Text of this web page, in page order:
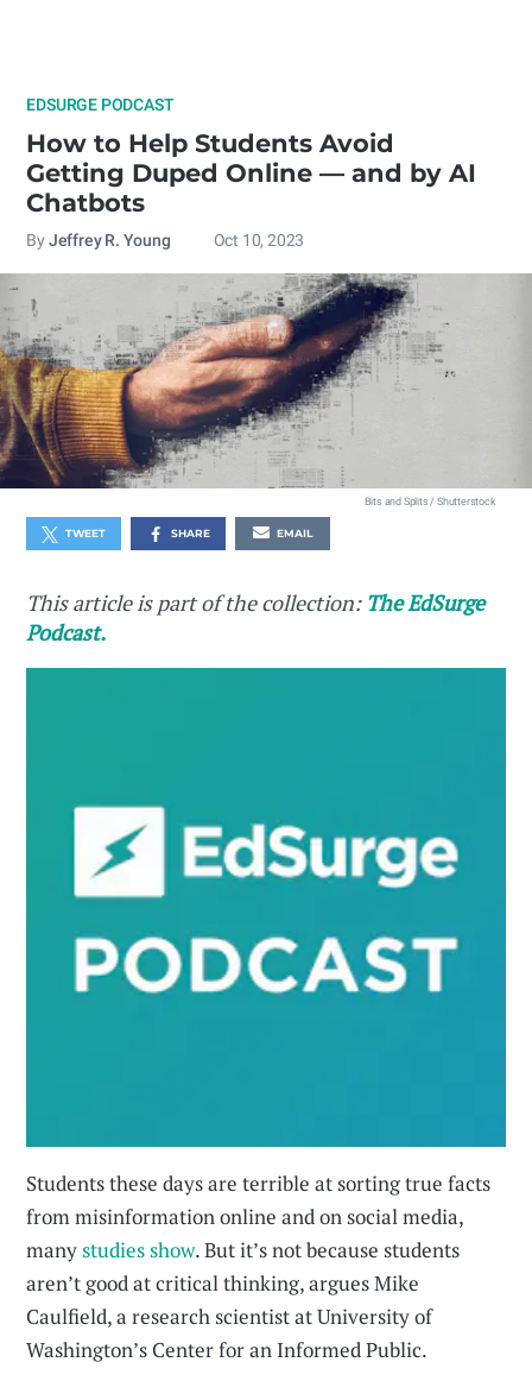
EDSURGE PODCAST
How to Help Students Avoid
Getting Duped Online — and by AI
Chatbots
By Jeffrey R. Young Oct 10, 2023
Bits and Splits / Shutterstock
TWEET SHARE EMAIL
This article is part of the collection: The EdSurge
Podcast.
Students these days are terrible at sorting true facts
from misinformation online and on social media,
manystudiesshow. But it’s not because students
aren’t good at critical thinking, argues Mike
Caulfield, a research scientist at University of
Washington’s Center for an Informed Public.